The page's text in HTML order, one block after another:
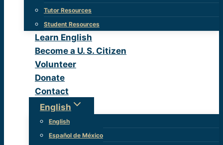
Tutor Resources
Student Resources
Learn English
Become a U. S. Citizen
Volunteer
Donate
Contact
English
English
Español de México